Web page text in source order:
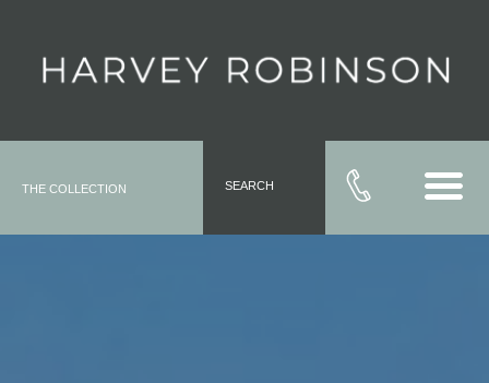
THE COLLECTION SEARCH